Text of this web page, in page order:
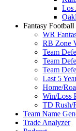
Los
Fantasy Football
WR
RB Zone
Team
Team
Team
Last 5
Home/
Win/Loss
TD Rush/
Team Name
Trade Analyzer